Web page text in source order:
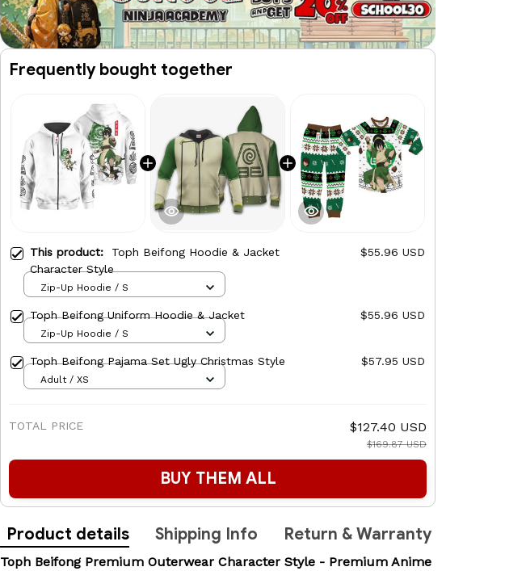
Frequently bought together
This product: Toph Beifong Hoodie & Jacket
Character Style
$55.96 USD
Zip-Up Hoodie / S
Toph Beifong Uniform Hoodie & Jacket $55.96 USD
Zip-Up Hoodie / S
Toph Beifong Pajama Set Ugly Christmas Style $57.95 USD
Adult / XS
TOTAL PRICE $127.40 USD
$169.87 USD
BUY THEM ALL
Product details Shipping Info Return & Warranty
Toph Beifong Premium Outerwear Character Style - Premium Anime